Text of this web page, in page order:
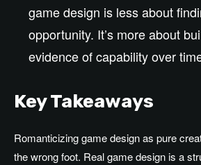
game design is less about
opportunity. It’s more about
evidence of capability over
Key Takeaways
Romanticizing game design as pure
the wrong foot. Real game design is a